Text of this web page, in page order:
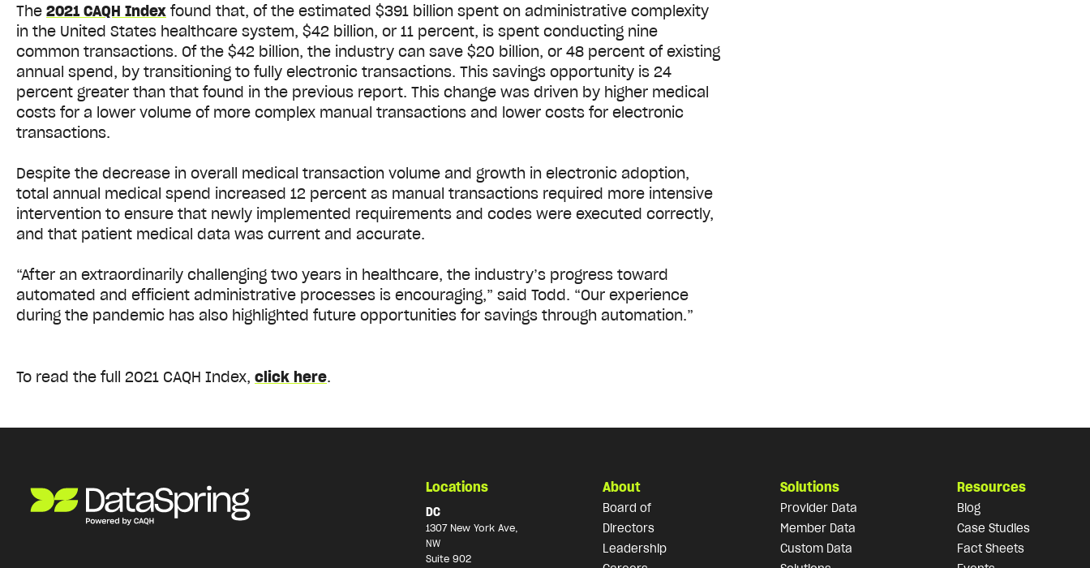
The2021 CAQH Index found that, of the estimated $391 billion spent on administrative complexity
in the United States healthcare system, $42 billion, or 11 percent, is spent conducting nine
common transactions. Of the $42 billion, the industry can save $20 billion, or 48 percent of existing
annual spend, by transitioning to fully electronic transactions. This savings opportunity is 24
percent greater than that found in the previous report. This change was driven by higher medical
costs for a lower volume of more complex manual transactions and lower costs for electronic
transactions.
Despite the decrease in overall medical transaction volume and growth in electronic adoption,
total annual medical spend increased 12 percent as manual transactions required more intensive
intervention to ensure that newly implemented requirements and codes were executed correctly,
and that patient medical data was current and accurate.
“After an extraordinarily challenging two years in healthcare, the industry’s progress toward
automated and efficient administrative processes is encouraging,” said Todd. “Our experience
during the pandemic has also highlighted future opportunities for savings through automation.”
To read the full 2021 CAQH Index,click here.
Locations
DC
1307 New York Ave,
NW
Suite 902
About
Board of
Directors
Leadership
Solutions
Provider Data
Member Data
Custom Data
Resources
Blog
Case Studies
Fact Sheets